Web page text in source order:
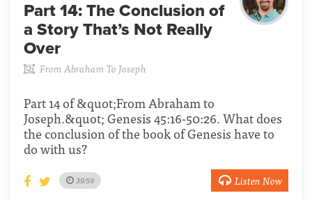
Part 14: The Conclusion of
a Story That’s Not Really
Over
From Abraham To Joseph
Part 14 of &quot;From Abraham to
Joseph.&quot; Genesis 45:16-50:26. What does
the conclusion of the book of Genesis have to
do with us?
39:59 Listen Now